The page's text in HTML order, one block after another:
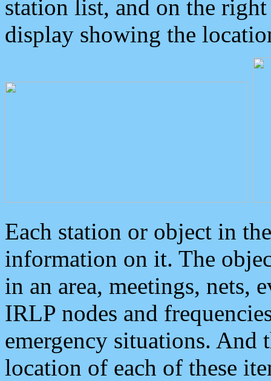
station list, and on the
display showing the
Each station or object in
information on it. The
in an area, meetings, nets,
IRLP nodes and
emergency situations. And
location of each of these